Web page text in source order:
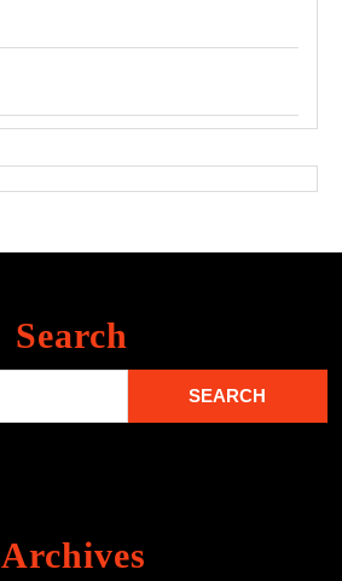
Search
Archives